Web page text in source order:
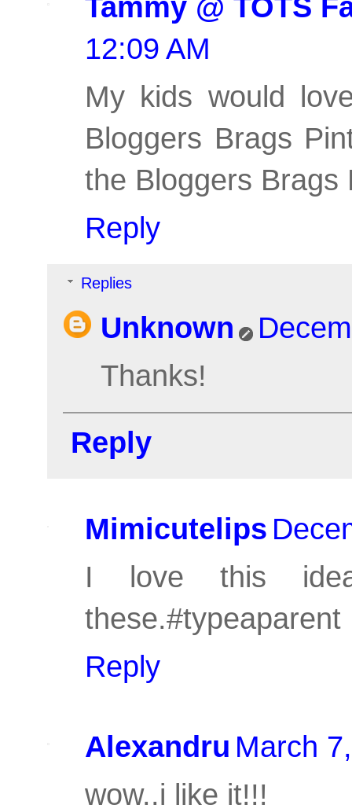
12:09 AM
My kids would
Bloggers Brags
the Bloggers Brags
Reply
Replies
Unknown
Thanks!
Reply
Mimicutelips
I love this
these.#typeaparent
Reply
Alexandru March
wow..i like it!!!